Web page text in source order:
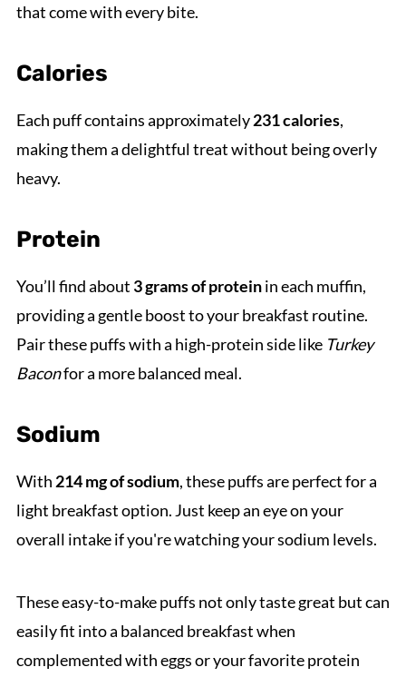
that come with every bite.
Calories
Each puff contains approximately231 calories,
making them a delightful treat without being overly
heavy.
Protein
You’ll find about 3 grams of proteinin each muffin,
providing a gentle boost to your breakfast routine.
Pair these puffs with a high-protein side like Turkey
Baconfor a more balanced meal.
Sodium
With 214 mg of sodium, these puffs are perfect for a
light breakfast option. Just keep an eye on your
overall intake if you're watching your sodium levels.
These easy-to-make puffs not only taste great but can
easily fit into a balanced breakfast when
complemented with eggs or your favorite protein